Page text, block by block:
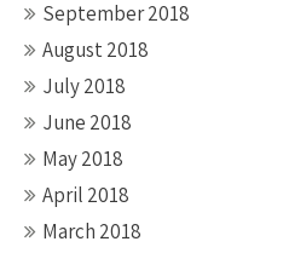
September 2018
August 2018
July 2018
June 2018
May 2018
April 2018
March 2018